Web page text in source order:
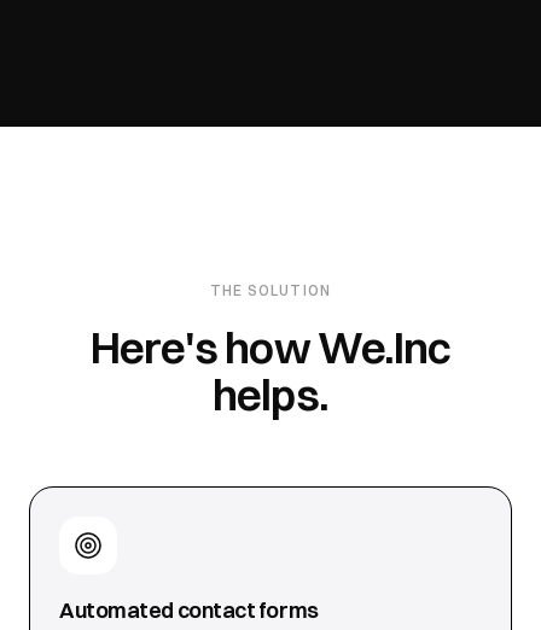
THE SOLUTION
Here's how We.Inc
helps.
Automated contact forms